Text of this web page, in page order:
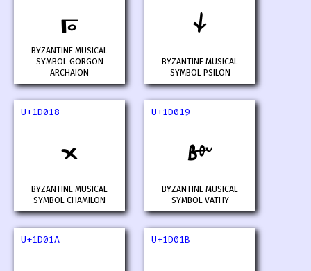
𝀖
BYZANTINE MUSICAL
SYMBOL GORGON
ARCHAION
𝀗
BYZANTINE MUSICAL
SYMBOL PSILON
U+1D018
𝀘
BYZANTINE MUSICAL
SYMBOL CHAMILON
U+1D019
𝀙
BYZANTINE MUSICAL
SYMBOL VATHY
U+1D01A U+1D01B